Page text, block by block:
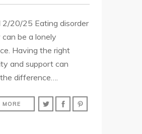
2/20/25 Eating disorder
be a lonely
Having the right
and support can
difference….
MORE